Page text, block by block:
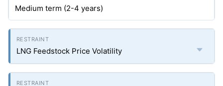
Medium term (2-4 years)
LNG Feedstock Price Volatility